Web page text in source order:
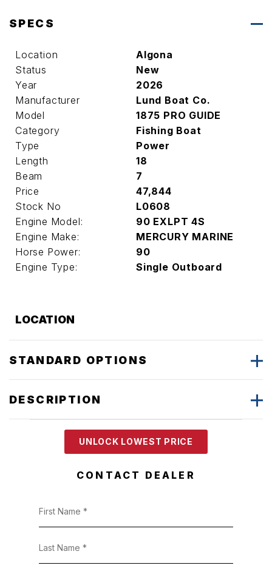
SPECS
Location
Algona
Status
New
Year
2026
Manufacturer
Lund Boat Co.
Model
1875 PRO GUIDE
Category
Fishing Boat
Type
Power
Length
18
Beam
7
Price
47,844
Stock No
L0608
Engine Model:
90 EXLPT 4S
Engine Make:
MERCURY MARINE
Horse Power:
90
Engine Type:
Single Outboard
LOCATION
STANDARD OPTIONS
DESCRIPTION
UNLOCK LOWEST PRICE
CONTACT DEALER